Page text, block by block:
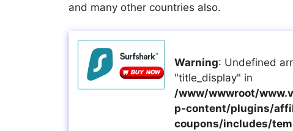
and many other countries also.
Warning: Undefined
"title_display" in
/www/wwwroot/
p-content/plugins/
coupons/includes/